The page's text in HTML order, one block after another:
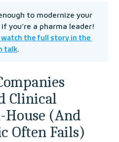
to modernize your
watch the full story in the
talk.
Clinical
House (And
Often Fails)